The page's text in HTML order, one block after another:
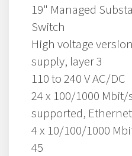
19" Managed
Switch
High voltage
supply, layer 3
110 to 240 V AC/DC
24 x 100/1000 Mbit/
supported, Ethernet
4 x 10/100/1000
45